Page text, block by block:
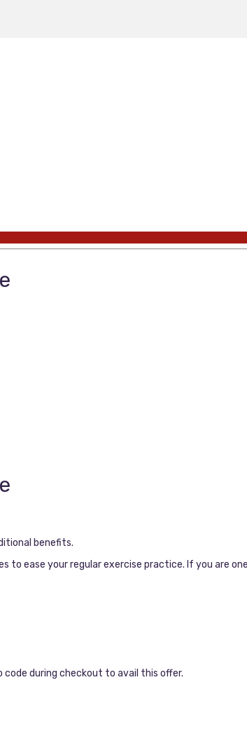
benefits.
ease your regular exercise practice. If you are
during checkout to avail this offer.